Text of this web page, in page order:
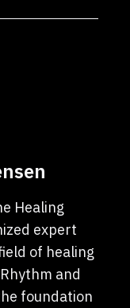
Healing
expert
of healing
and
foundation